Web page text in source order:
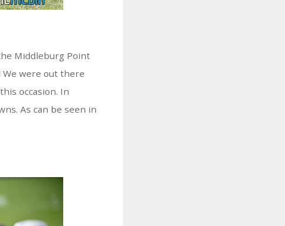
Middleburg Point
We were out there
occasion. In
As can be seen in